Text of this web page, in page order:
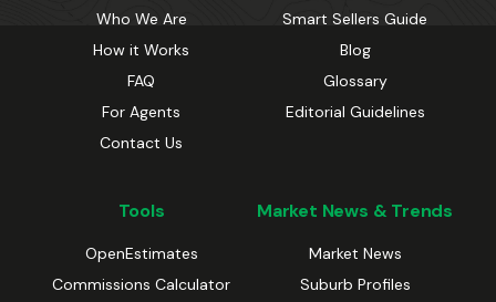
Who We Are
How it Works
FAQ
For Agents
Contact Us
Smart Sellers Guide
Blog
Glossary
Editorial Guidelines
Tools
OpenEstimates
Commissions Calculator
Market News & Trends
Market News
Suburb Profiles